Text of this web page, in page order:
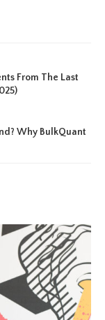
From The Last
Why BulkQuant